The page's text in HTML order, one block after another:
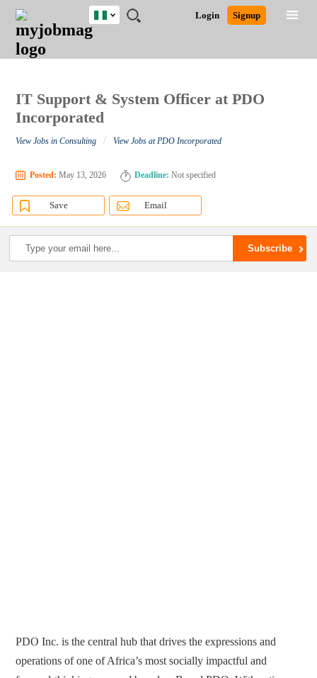
JOBS
JOBS
FIELD
JOBS
LOCATION
JOBS
EDUCATION
JOBS
INDUSTRY
REMOTE
JOBS
CAREER
ADVICE
RESOURCES
TRAINING
PROGRAMS
POST
JOB
/
LOGIN
SIGNUP
Login Signup
Nigeria
UK
Detailed Search
IT Support & System Officer at PDO
Incorporated
View Jobs in Consulting / View Jobs at PDO Incorporated
Posted: May 13, 2026 Deadline: Not specified
Save Email
PDO Inc. is the central hub that drives the expressions and
operations of one of Africa’s most socially impactful and